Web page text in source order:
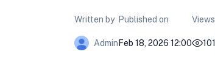
Written by
Admin
Published on
Feb 18, 2026 12:00
Views
101